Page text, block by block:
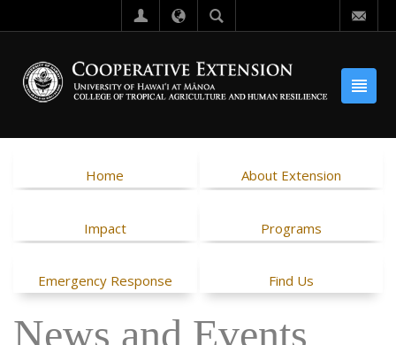
Home About Extension
Impact Programs
Emergency Response Find Us
News and Events